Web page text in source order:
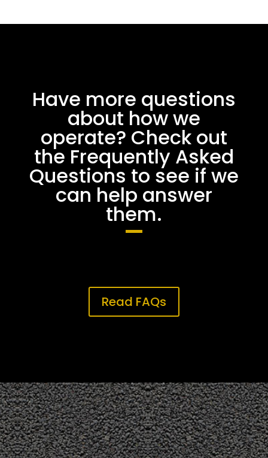
Have more questions
about how we
operate? Check out
the Frequently Asked
Questions to see if we
can help answer
them.
Read FAQs